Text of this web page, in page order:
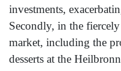
investments,
Secondly, in the
market, including the
desserts at the